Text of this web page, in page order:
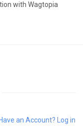
with Wagtopia
Have an Account? Log in